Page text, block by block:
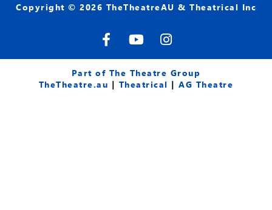
Copyright © 2026 TheTheatreAU & Theatrical Inc
F
a
c
e
b
Y
o
u
t
u
I
n
s
t
a
Part of The Theatre Group
TheTheatre.au | Theatrical |AG Theatre